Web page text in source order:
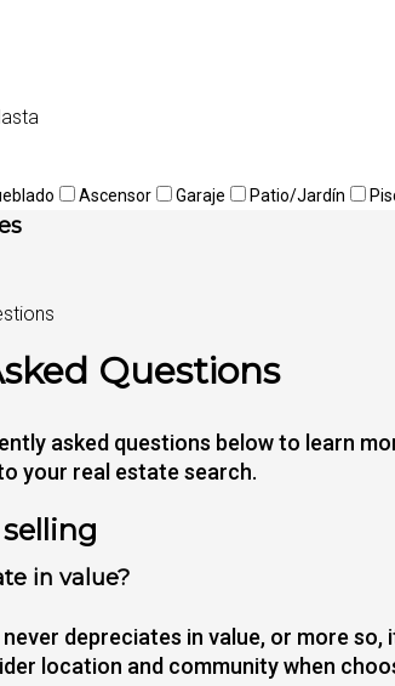
Ascensor Garaje Patio/Jardín
Questions
asked questions below to learn
your real estate search.
in value?
depreciates in value, or more
location and community when